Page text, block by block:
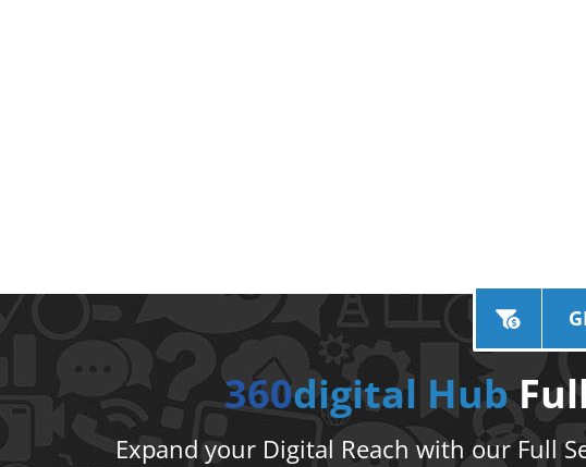
360digital Hub
Expand your Digital Reach with our Full